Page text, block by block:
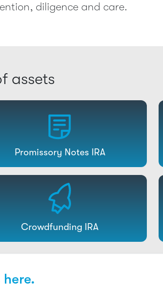
diligence and care.
assets
Promissory Notes IRA
Crowdfunding IRA